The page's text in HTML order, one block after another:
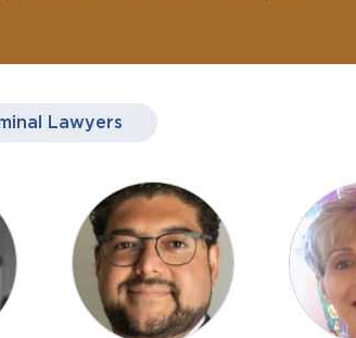
Lawyers